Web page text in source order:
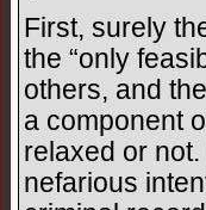
First, surely
the “only
others, and
a component
relaxed or
nefarious